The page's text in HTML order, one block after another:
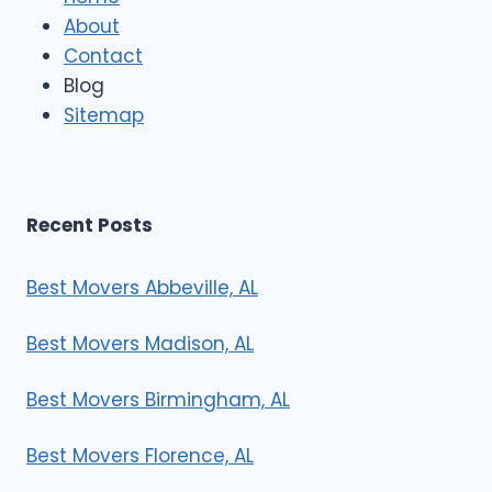
s
About
Contact
Blog
Sitemap
Recent Posts
Best Movers Abbeville, AL
Best Movers Madison, AL
Best Movers Birmingham, AL
Best Movers Florence, AL